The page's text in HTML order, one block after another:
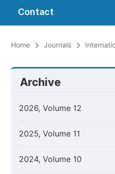
Contact
Home Journals
Archive
2026, Volume 12
2025, Volume 11
2024, Volume 10